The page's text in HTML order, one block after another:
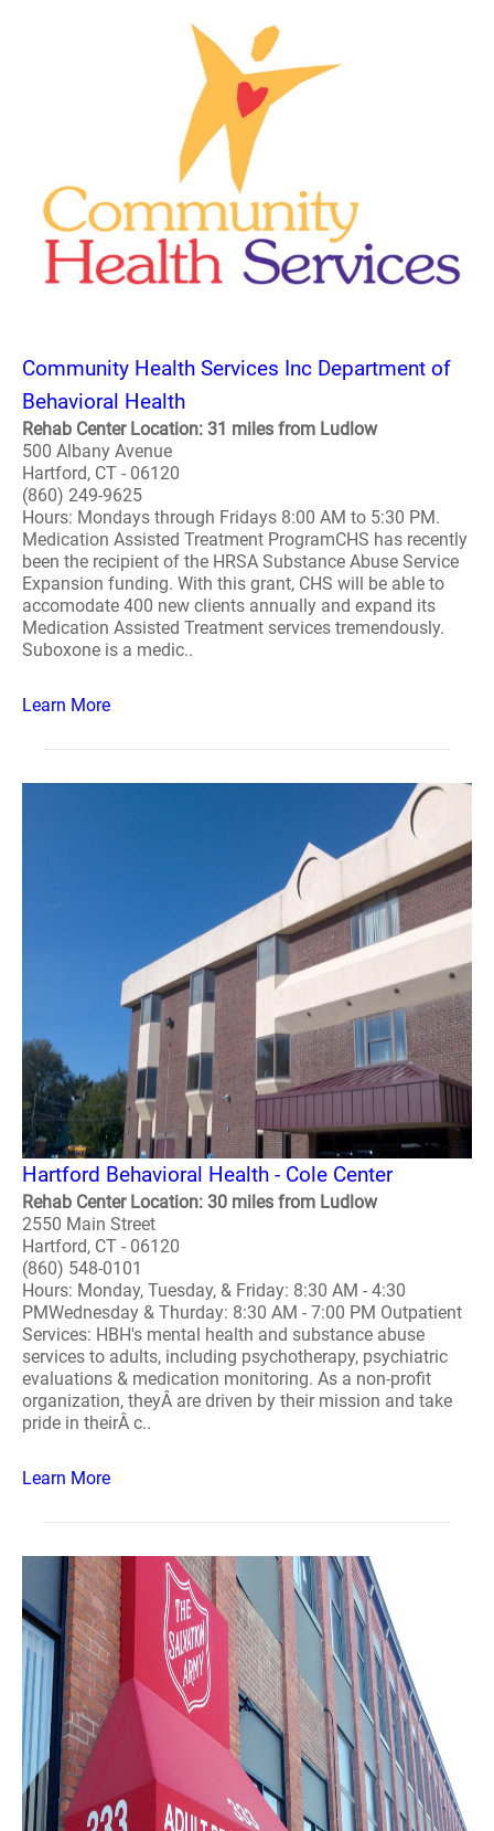
Community Health Services Inc Department of
Behavioral Health
Rehab Center Location: 31 miles from Ludlow
500 Albany Avenue
Hartford, CT - 06120
(860) 249-9625
Hours: Mondays through Fridays 8:00 AM to 5:30 PM.
Medication Assisted Treatment ProgramCHS has recently
been the recipient of the HRSA Substance Abuse Service
Expansion funding. With this grant, CHS will be able to
accomodate 400 new clients annually and expand its
Medication Assisted Treatment services tremendously.
Suboxone is a medic..
Learn More
Hartford Behavioral Health - Cole Center
Rehab Center Location: 30 miles from Ludlow
2550 Main Street
Hartford, CT - 06120
(860) 548-0101
Hours: Monday, Tuesday, & Friday: 8:30 AM - 4:30
PMWednesday & Thurday: 8:30 AM - 7:00 PM Outpatient
Services: HBH's mental health and substance abuse
services to adults, including psychotherapy, psychiatric
evaluations & medication monitoring. As a non-profit
organization, theyÂ are driven by their mission and take
pride in theirÂ c..
Learn More